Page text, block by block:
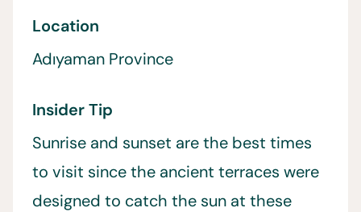
Location
Adıyaman Province
Insider Tip
Sunrise and sunset are the best times
to visit since the ancient terraces were
designed to catch the sun at these